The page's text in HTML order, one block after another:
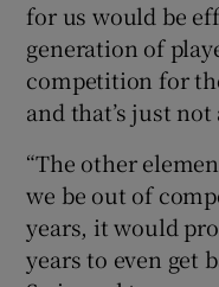
for us would be
generation of
competition for
and that’s just not
“The other
we be out of
years, it would
years to even get